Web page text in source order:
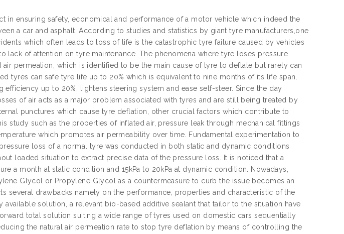
in ensuring safety, economical and performance of a motor vehicle which indeed the
a car and asphalt. According to studies and statistics by giant tyre manufacturers,one
which often leads to loss of life is the catastrophic tyre failure caused by vehicles
lack of attention on tyre maintenance. The phenomena where tyre loses pressure
permeation, which is identified to be the main cause of tyre to deflate but rarely can
tyres can safe tyre life up to 20% which is equivalent to nine months of its life span,
efficiency up to 20%, lightens steering system and ease self-steer. Since the day
of air acts as a major problem associated with tyres and are still being treated by
punctures which cause tyre deflation, other crucial factors which contribute to
study such as the properties of inflated air, pressure leak through mechanical fittings
which promotes air permeability over time. Fundamental experimentation to
loss of a normal tyre was conducted in both static and dynamic conditions
loaded situation to extract precise data of the pressure loss. It is noticed that a
a month at static condition and 15kPa to 20kPa at dynamic condition. Nowadays,
Glycol or Propylene Glycol as a countermeasure to curb the issue becomes an
several drawbacks namely on the performance, properties and characteristic of the
solution, a relevant bio-based additive sealant that tailor to the situation have
total solution suiting a wide range of tyres used on domestic cars sequentially
the natural air permeation rate to stop tyre deflation by means of controlling the